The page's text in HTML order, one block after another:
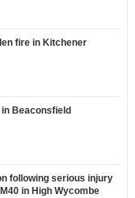
fire in Kitchener
Beaconsfield
following serious injury
in High Wycombe